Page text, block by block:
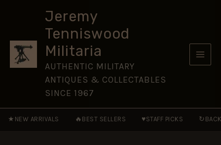
Jeremy
Tenniswood
Militaria
AUTHENTIC MILITARY
ANTIQUES & COLLECTABLES
SINCE 1967
★ NEW ARRIVALS 🔥 BEST SELLERS ♥STAFF PICKS ↻
Wehrmacht,
1933-
45
quantity